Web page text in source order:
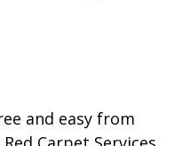
and easy from